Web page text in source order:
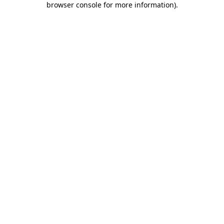
browser console for more information).